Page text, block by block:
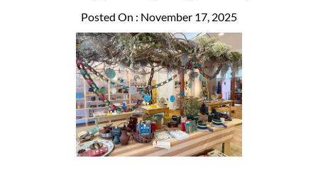
Posted On : November 17, 2025